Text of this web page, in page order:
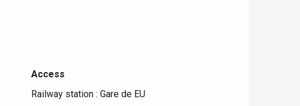
Access
Access
Railway station : Gare de EU